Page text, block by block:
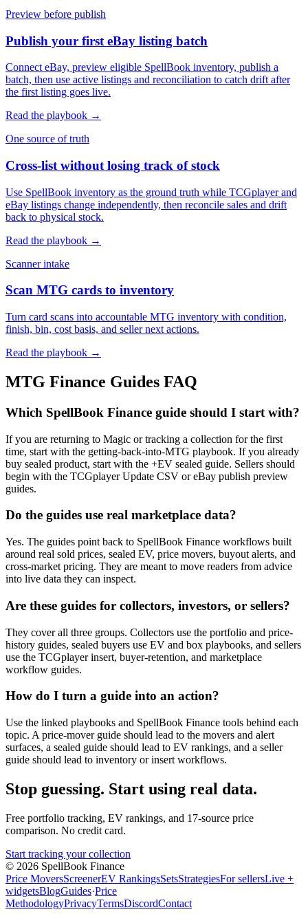
Preview before publish
Publish your first eBay listing batch
Connect eBay, preview eligible SpellBook inventory, publish a
batch, then use active listings and reconciliation to catch drift after
the first listing goes live.
Read the playbook →
One source of truth
Cross-list without losing track of stock
Use SpellBook inventory as the ground truth while TCGplayer and
eBay listings change independently, then reconcile sales and drift
back to physical stock.
Read the playbook →
Scanner intake
Scan MTG cards to inventory
Turn card scans into accountable MTG inventory with condition,
finish, bin, cost basis, and seller next actions.
Read the playbook →
MTG Finance Guides FAQ
Which SpellBook Finance guide should I start with?
If you are returning to Magic or tracking a collection for the first
time, start with the getting-back-into-MTG playbook. If you already
buy sealed product, start with the +EV sealed guide. Sellers should
begin with the TCGplayer Update CSV or eBay publish preview
guides.
Do the guides use real marketplace data?
Yes. The guides point back to SpellBook Finance workflows built
around real sold prices, sealed EV, price movers, buyout alerts, and
cross-market pricing. They are meant to move readers from advice
into live data they can inspect.
Are these guides for collectors, investors, or sellers?
They cover all three groups. Collectors use the portfolio and price-
history guides, sealed buyers use EV and box playbooks, and sellers
use the TCGplayer insert, buyer-retention, and marketplace
workflow guides.
How do I turn a guide into an action?
Use the linked playbooks and SpellBook Finance tools behind each
topic. A price-mover guide should lead to the movers and alert
surfaces, a sealed guide should lead to EV rankings, and a seller
guide should lead to inventory or insert workflows.
Stop guessing. Start using real data.
Free portfolio tracking, EV rankings, and 17-source price
comparison. No credit card.
Start tracking your collection
© 2026 SpellBook Finance
Price MoversScreenerEV RankingsSetsStrategiesFor sellersLive +
widgetsBlogGuides·Price
MethodologyPrivacyTermsDiscordContact